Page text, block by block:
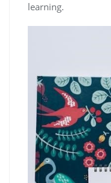
learning.